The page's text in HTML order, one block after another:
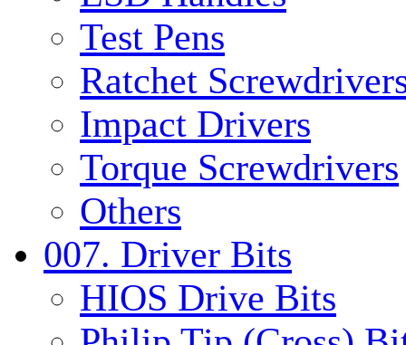
Test Pens
Ratchet
Impact Drivers
Torque Screwdrivers
Others
007. Driver Bits
HIOS Drive Bits